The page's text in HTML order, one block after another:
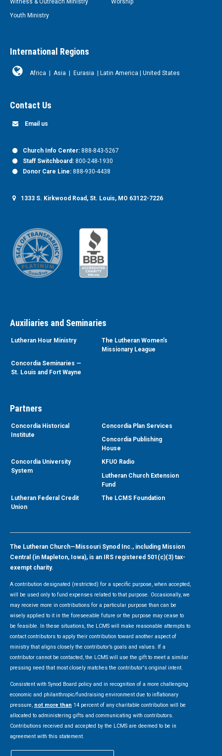
Witness & Outreach Ministry
Worship
Youth Ministry
International Regions
Africa Asia Eurasia Latin America United States
Contact Us
Email us
Church Info Center: 888-843-5267
Staff Switchboard: 800-248-1930
Donor Care Line: 888-930-4438
1333 S. Kirkwood Road, St. Louis, MO 63122-7226
Auxiliaries and Seminaries
Lutheran Hour Ministry
The Lutheran Women’s
Missionary League
Concordia Seminaries —
St. Louis and Fort Wayne
Partners
Concordia Historical
Institute
Concordia Plan Services
Concordia Publishing
House
Concordia University
System
KFUO Radio
Lutheran Church Extension
Fund
Lutheran Federal Credit
Union
The LCMS Foundation
The Lutheran Church—Missouri Synod Inc., including Mission
Central (in Mapleton, Iowa), is an IRS registered 501(c)(3) tax-
exempt charity.
A contribution designated (restricted) for a specific purpose, when accepted,
will be used only to fund expenses related to that purpose. Occasionally, we
may receive more in contributions for a particular purpose than can be
wisely applied to it in the foreseeable future or the purpose may cease to
be feasible. In these situations, the LCMS will make reasonable attempts to
contact contributors to apply their contribution toward another aspect of
ministry that aligns closely the contributor’s goals and values. If a
contributor cannot be contacted, the LCMS will use the gift to meet a similar
pressing need that most closely matches the contributor's original intent.
Consistent with Synod Board policy and in recognition of a more challenging
economic and philanthropic/fundraising environment due to inflationary
pressure, not more than 14 percent of any charitable contribution will be
allocated to administering gifts and communicating with contributors.
Contributions received and accepted by the LCMS are deemed to be in
agreement with this statement.